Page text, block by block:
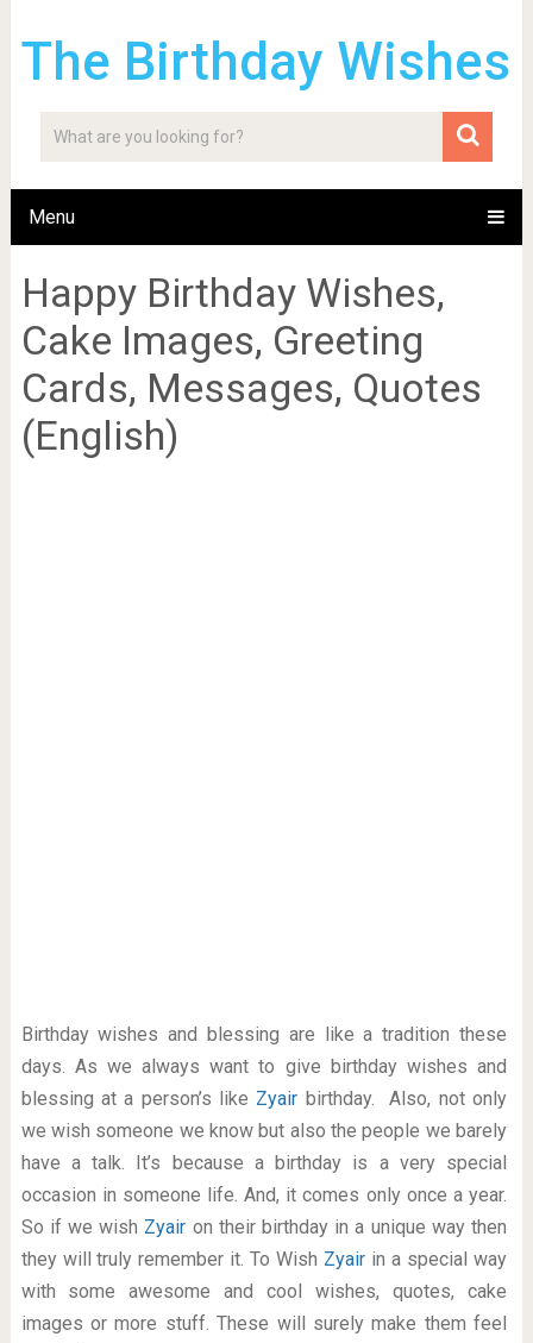
The Birthday Wishes
Menu
Happy Birthday Wishes,
Cake Images, Greeting
Cards, Messages, Quotes
(English)
Birthday wishes and blessing are like a tradition these
days. As we always want to give birthday wishes and
blessing at a person’s like Zyair birthday. Also, not only
we wish someone we know but also the people we barely
have a talk. It’s because a birthday is a very special
occasion in someone life. And, it comes only once a year.
So if we wish Zyair on their birthday in a unique way then
they will truly remember it. To Wish Zyair in a special way
with some awesome and cool wishes, quotes, cake
images or more stuff. These will surely make them feel